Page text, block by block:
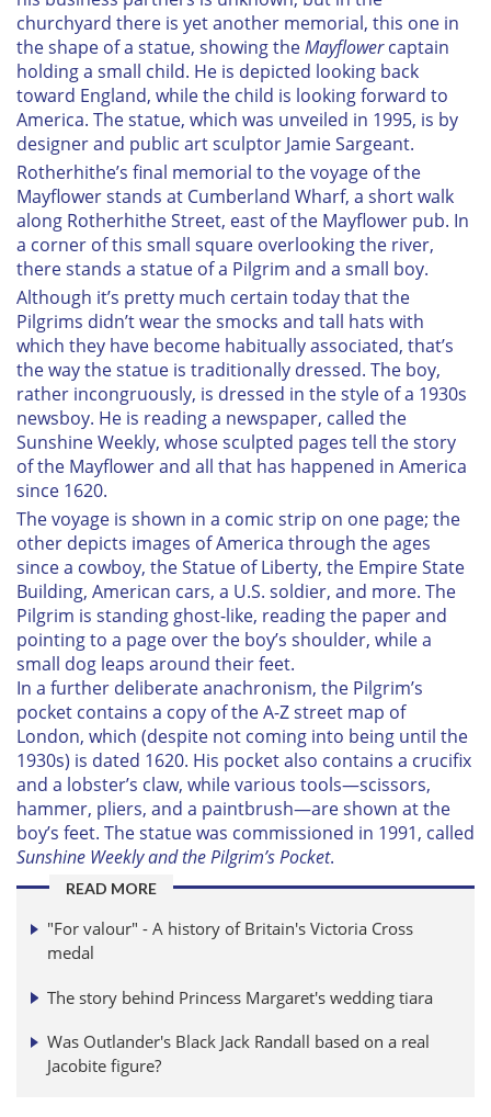
provided to them or that they’ve collected from your use
of their services.
churchyard there is yet another memorial, this one in
the shape of a statue, showing theMayflowercaptain
holding a small child. He is depicted looking back
toward England, while the child is looking forward to
America. The statue, which was unveiled in 1995, is by
designer and public art sculptor Jamie Sargeant.
Rotherhithe’s final memorial to the voyage of the
Mayflowerstands at Cumberland Wharf, a short walk
along Rotherhithe Street, east of the Mayflower pub. In
a corner of this small square overlooking the river,
there stands a statue of a Pilgrim and a small boy.
Although it’s pretty much certain today that the
Pilgrims didn’t wear the smocks and tall hats with
which they have become habitually associated, that’s
the way the statue is traditionally dressed. The boy,
rather incongruously, is dressed in the style of a 1930s
newsboy. He is reading a newspaper, called the
Sunshine Weekly, whose sculpted pages tell the story
of the Mayflowerand all that has happened in America
since 1620.
The voyage is shown in a comic strip on one page; the
other depicts images of America through the ages
since a cowboy, the Statue of Liberty, the Empire State
Building, American cars, a U.S. soldier, and more. The
Pilgrim is standing ghost-like, reading the paper and
pointing to a page over the boy’s shoulder, while a
small dog leaps around their feet.
In a further deliberate anachronism, the Pilgrim’s
pocket contains a copy of the A-Z street map of
London, which (despite not coming into being until the
1930s) is dated 1620. His pocket also contains a crucifix
and a lobster’s claw, while various tools—scissors,
hammer, pliers, and a paintbrush—are shown at the
boy’s feet. The statue was commissioned in 1991, called
Sunshine Weekly and the Pilgrim’s Pocket.
READ MORE
"For valour" - A history of Britain's Victoria Cross
medal
The story behind Princess Margaret's wedding tiara
Was Outlander's Black Jack Randall based on a real
Jacobite figure?